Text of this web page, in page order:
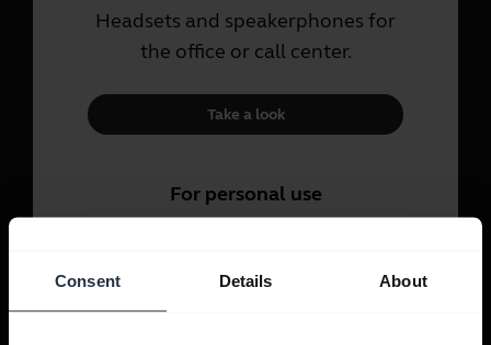
Consent Details About
Headsets and speakerphones for
the office or call center.
Take a look
For personal use